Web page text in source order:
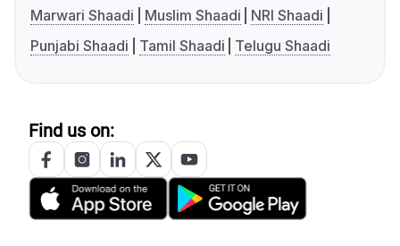
Marwari Shaadi
Muslim Shaadi
NRI Shaadi
Punjabi Shaadi
Tamil Shaadi Telugu Shaadi
Find us on: